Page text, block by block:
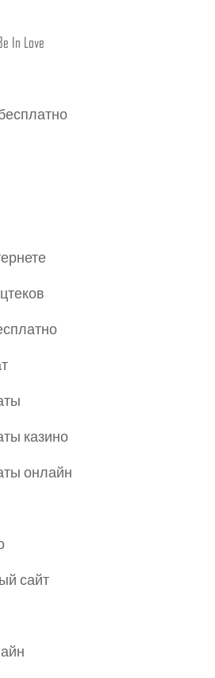
In Love
казино
онлайн
сайт